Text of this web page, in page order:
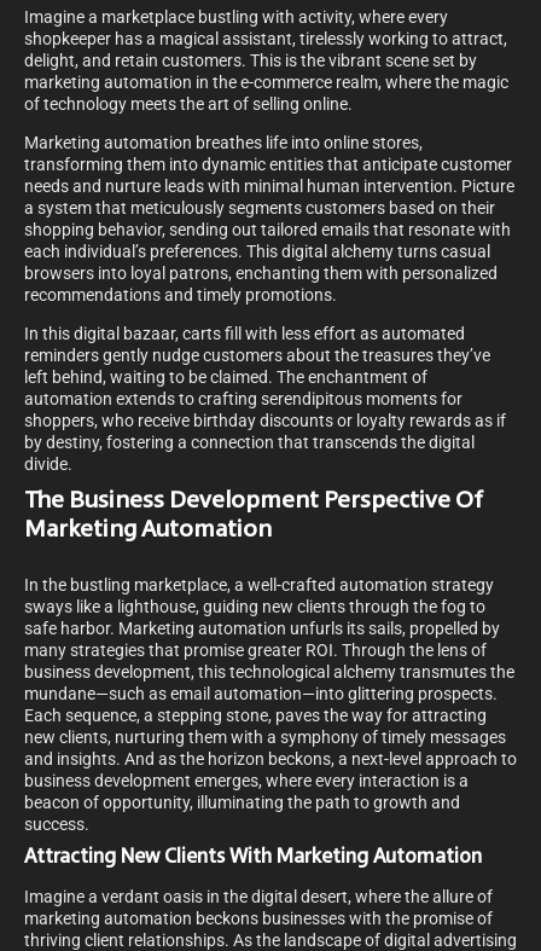
Imagine a marketplace bustling with activity, where every
shopkeeper has a magical assistant, tirelessly working to attract,
delight, and retain customers. This is the vibrant scene set by
marketing automation in the e-commerce realm, where the magic
of technology meets the art of selling online.
Marketing automation breathes life into online stores,
transforming them into dynamic entities that anticipate customer
needs and nurture leads with minimal human intervention. Picture
a system that meticulously segments customers based on their
shopping behavior, sending out tailored emails that resonate with
each individual’s preferences. This digital alchemy turns casual
browsers into loyal patrons, enchanting them with personalized
recommendations and timely promotions.
In this digital bazaar, carts fill with less effort as automated
reminders gently nudge customers about the treasures they’ve
left behind, waiting to be claimed. The enchantment of
automation extends to crafting serendipitous moments for
shoppers, who receive birthday discounts or loyalty rewards as if
by destiny, fostering a connection that transcends the digital
divide.
The Business Development Perspective Of
Marketing Automation
In the bustling marketplace, a well-crafted automation strategy
sways like a lighthouse, guiding new clients through the fog to
safe harbor. Marketing automation unfurls its sails, propelled by
many strategies that promise greater ROI. Through the lens of
business development, this technological alchemy transmutes the
mundane—such as email automation—into glittering prospects.
Each sequence, a stepping stone, paves the way for attracting
new clients, nurturing them with a symphony of timely messages
and insights. And as the horizon beckons, a next-level approach to
business development emerges, where every interaction is a
beacon of opportunity, illuminating the path to growth and
success.
Attracting New Clients With Marketing Automation
Imagine a verdant oasis in the digital desert, where the allure of
marketing automation beckons businesses with the promise of
thriving client relationships. As the landscape of digital advertising